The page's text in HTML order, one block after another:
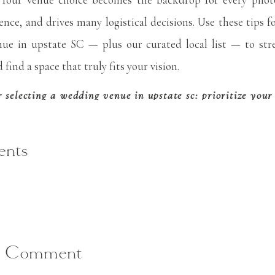
SC
and drives many logistical decisions. Use these tips
in upstate SC — plus our curated local list — to
find a space that truly fits your vision.
selecting a wedding venue in upstate sc: prioritize your
Your venue cost often makes up a significant portion of
so it’s essential to know your limits before booking
Comment